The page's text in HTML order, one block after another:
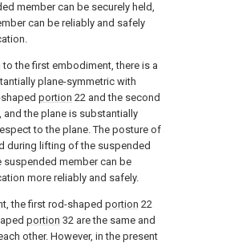
member can be securely held,
can be reliably and safely
the first embodiment, there is a
plane-symmetric with
portion 22 and the second
and the plane is substantially
to the plane. The posture of
during lifting of the suspended
suspended member can be
more reliably and safely.
the first rod-shaped portion 22
portion 32 are the same and
other. However, in the present